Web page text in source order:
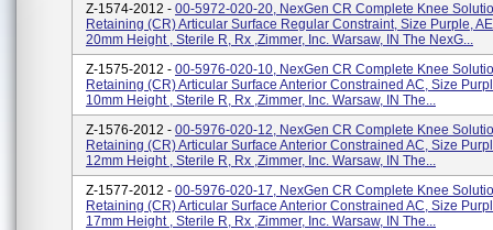
Z-1574-2012 - 00-5972-020-20, NexGen CR Complete Knee
Retaining (CR) Articular Surface Regular Constraint, Size Purple,
20mm Height , Sterile R, Rx ,Zimmer, Inc. Warsaw, IN The NexG...
Z-1575-2012 - 00-5976-020-10, NexGen CR Complete Knee
Retaining (CR) Articular Surface Anterior Constrained AC, Size
10mm Height , Sterile R, Rx ,Zimmer, Inc. Warsaw, IN The...
Z-1576-2012 - 00-5976-020-12, NexGen CR Complete Knee
Retaining (CR) Articular Surface Anterior Constrained AC, Size
12mm Height , Sterile R, Rx ,Zimmer, Inc. Warsaw, IN The...
Z-1577-2012 - 00-5976-020-17, NexGen CR Complete Knee
Retaining (CR) Articular Surface Anterior Constrained AC, Size
17mm Height , Sterile R, Rx ,Zimmer, Inc. Warsaw, IN The...